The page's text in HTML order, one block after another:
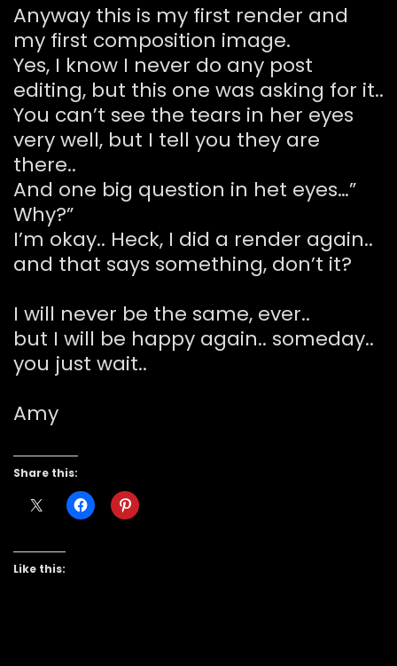
Anyway this is my first render and
my first composition image.
Yes, I know I never do any post
editing, but this one was asking for it..
You can’t see the tears in her eyes
very well, but I tell you they are
there..
And one big question in het eyes…”
Why?”
I’m okay.. Heck, I did a render again..
and that says something, don’t it?
I will never be the same, ever..
but I will be happy again.. someday..
you just wait..
Amy
Share this:
Like this: